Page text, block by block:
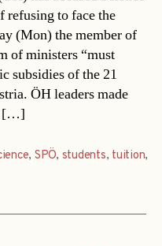
to face the
(Mon) the member of
of ministers “must
subsidies of the 21
ÖH leaders made
[…]
, SPÖ, students, tuition,